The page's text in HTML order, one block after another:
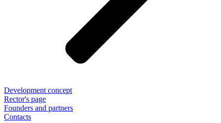
Development concept
Rector's page
Founders and partners
Contacts